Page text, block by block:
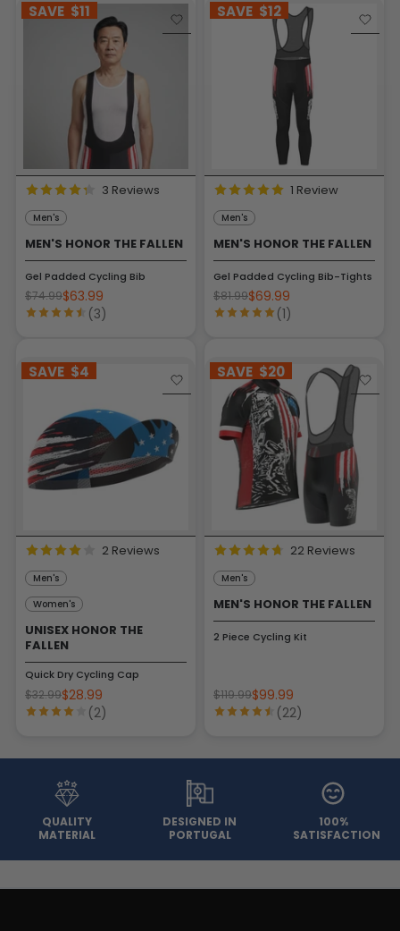
SAVE $11
3 Reviews
Men's
MEN'S HONOR THE FALLEN
Gel Padded Cycling Bib
$74.99$63.99
(3)
SAVE $12
1 Review
Men's
MEN'S HONOR THE FALLEN
Gel Padded Cycling Bib-Tights
$81.99$69.99
(1)
SAVE $4
2 Reviews
Men's
Women's
UNISEX HONOR THE
FALLEN
Quick Dry Cycling Cap
$32.99$28.99
(2)
SAVE $20
22 Reviews
Men's
MEN'S HONOR THE FALLEN
2 Piece Cycling Kit
$119.99$99.99
(22)
QUALITY
MATERIAL
DESIGNED IN
PORTUGAL
100%
SATISFACTION